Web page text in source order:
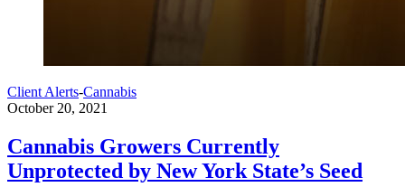
Client Alerts-Cannabis
October 20, 2021
Cannabis Growers Currently
Unprotected by New York State’s Seed